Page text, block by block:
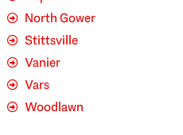
North Gower
Stittsville
Vanier
Vars
Woodlawn